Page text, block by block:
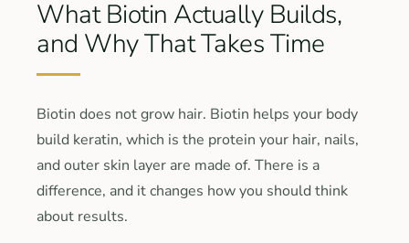
What Biotin Actually Builds,
and Why That Takes Time
Biotin does not grow hair. Biotin helps your body
build keratin, which is the protein your hair, nails,
and outer skin layer are made of. There is a
difference, and it changes how you should think
about results.